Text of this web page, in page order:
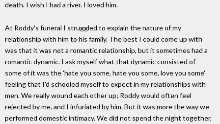
death. I wish I had a river. I loved him.
At Roddy's funeral I struggled to explain the nature of my
relationship with him to his family. The best I could come up with
was that it was not a romantic relationship, but it sometimes had a
romantic dynamic. I ask myself what that dynamic consisted of -
some of it was the 'hate you some, hate you some, love you some'
feeling that I'd schooled myself to expect in my relationships with
men. We really wound each other up; Roddy would often feel
rejected by me, and I infuriated by him. But it was more the way we
performed domestic intimacy. We did not spend the night together,